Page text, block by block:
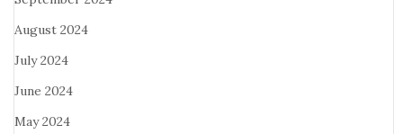
August 2024
July 2024
June 2024
May 2024